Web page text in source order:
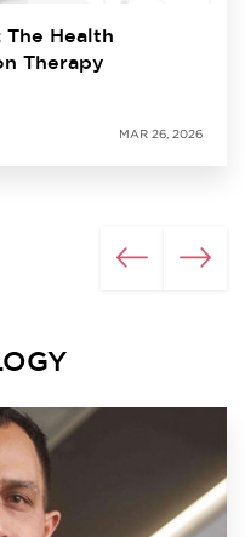
The Health
Therapy
MAR 26, 2026